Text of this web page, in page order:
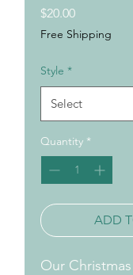
$20.00Price
Free Shipping
Style *
Quantity *
ADD
Our